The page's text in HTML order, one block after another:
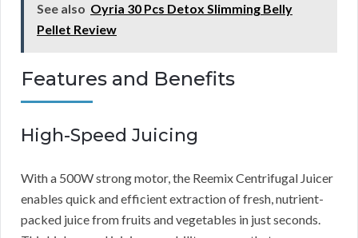
See also Oyria 30 Pcs Detox Slimming Belly
Pellet Review
Features and Benefits
High-Speed Juicing
With a 500W strong motor, the Reemix Centrifugal Juicer
enables quick and efficient extraction of fresh, nutrient-
packed juice from fruits and vegetables in just seconds.